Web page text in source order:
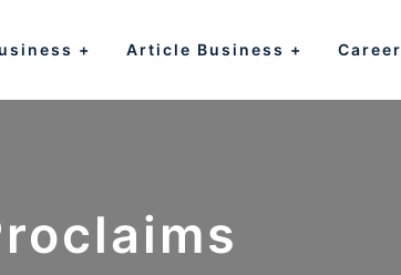
Article Business Career